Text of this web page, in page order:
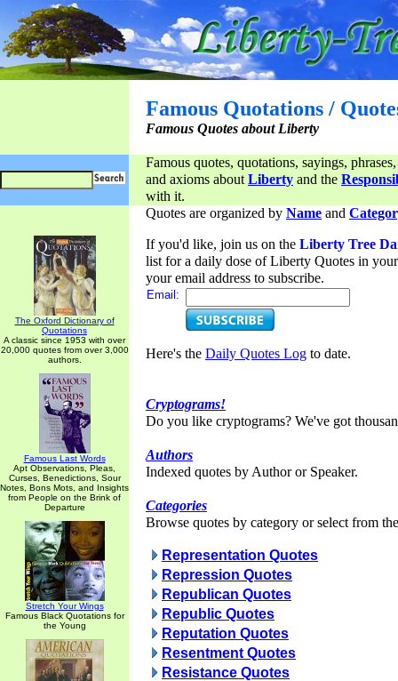
Famous Quotations /
Famous Quotes about Liberty
Famous quotes, quotations, sayings,
and axioms aboutLiberty and the
with it.
The Oxford Dictionary of
Quotations
A classic since 1953 with over
20,000 quotes from over 3,000
authors.
Famous Last Words
Apt Observations, Pleas,
Curses, Benedictions, Sour
Notes, Bons Mots, and Insights
from People on the Brink of
Departure
Stretch Your Wings
Famous Black Quotations for
the Young
Quotes are organized by Name and
If you'd like, join us on the Liberty Tree
list for a daily dose of Liberty Quotes in
your email address to subscribe.
Email:
Here's the Daily Quotes Log to date.
Cryptograms!
Do you like cryptograms? We've got
Authors
Indexed quotes by Author or Speaker.
Categories
Browse quotes by category or select from
Representation Quotes
Repression Quotes
Republican Quotes
Republic Quotes
Reputation Quotes
Resentment Quotes
Resistance Quotes